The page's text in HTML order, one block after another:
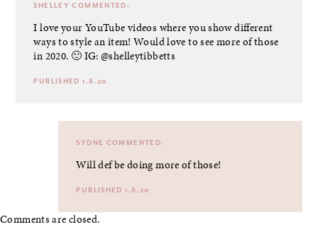
SHELLEY COMMENTED:
I love your YouTube videos where you show different
ways to style an item! Would love to see more of those
in 2020. 🙂 IG: @shelleytibbetts
PUBLISHED 1.8.20
SYDNE COMMENTED:
Will def be doing more of those!
PUBLISHED 1.8.20
Comments are closed.